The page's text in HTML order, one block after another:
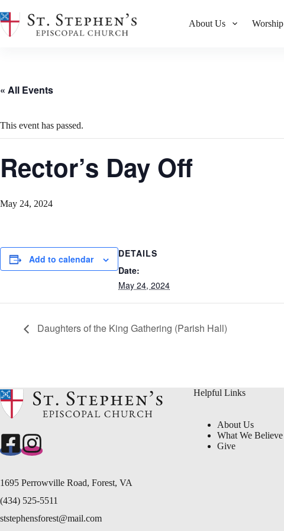
to
content
About Us Worship
« All Events
This event has passed.
Rector’s Day Off
May 24, 2024
Add to calendar
DETAILS
Date:
May 24, 2024
Daughters of the King Gathering (Parish Hall)
1695 Perrowville Road, Forest, VA
(434) 525-5511
ststephensforest@mail.com
Helpful Links
About Us
What We Believe
Give